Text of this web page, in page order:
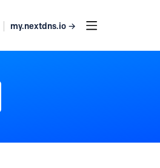
my.nextdns.io →